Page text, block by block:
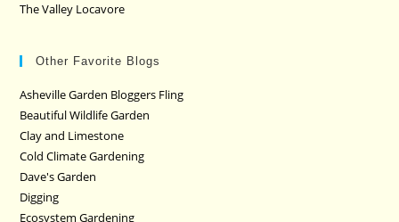
The Valley Locavore
Other Favorite Blogs
Asheville Garden Bloggers Fling
Beautiful Wildlife Garden
Clay and Limestone
Cold Climate Gardening
Dave's Garden
Digging
Ecosystem Gardening